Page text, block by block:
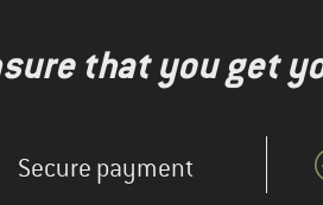
that you get
Secure payment